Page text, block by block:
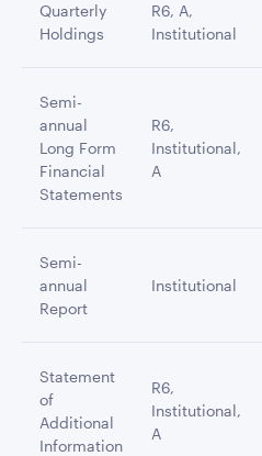
Quarterly
Holdings
R6, A,
Institutional
Semi-
annual
Long Form
Financial
Statements
R6,
Institutional,
A
Semi-
annual
Report
Institutional
Statement
of
Additional
Information
R6,
Institutional,
A